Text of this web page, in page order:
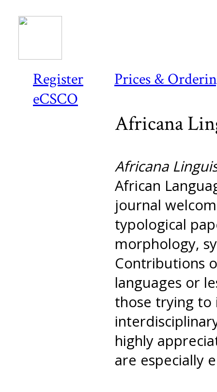
Register
Prices &
eCSCO
Africana
Africana
African
journal
typological
morphology,
Contributions
languages or
those trying to
highly
are especially